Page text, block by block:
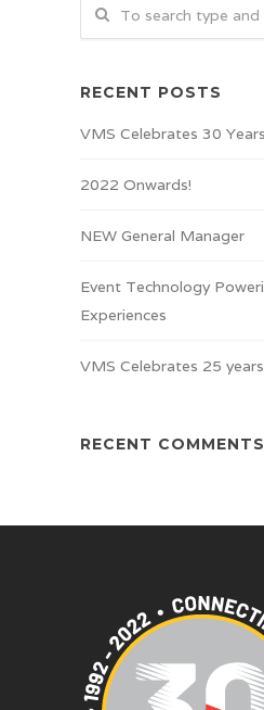
RECENT POSTS
VMS Celebrates 30 Years
2022 Onwards!
NEW General Manager
Event Technology
Experiences
VMS Celebrates 25
RECENT COMMENTS